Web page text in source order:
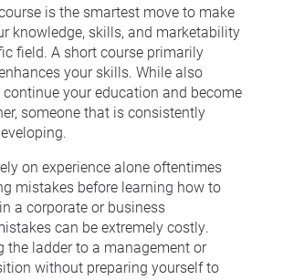
is the smartest move to make
knowledge, skills, and marketability
field. A short course primarily
your skills. While also
your education and become
someone that is consistently
on experience alone oftentimes
mistakes before learning how to
a corporate or business
can be extremely costly.
the ladder to a management or
without preparing yourself to